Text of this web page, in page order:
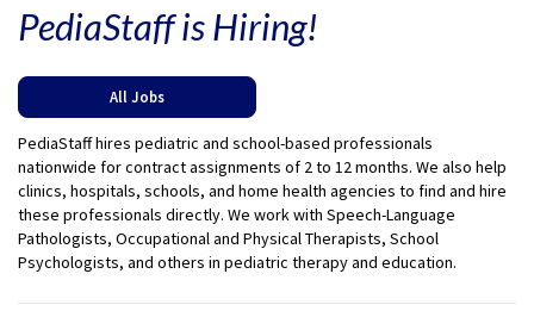
PediaStaff is Hiring!
All Jobs
PediaStaff hires pediatric and school-based professionals
nationwide for contract assignments of 2 to 12 months. We also help
clinics, hospitals, schools, and home health agencies to find and hire
these professionals directly. We work with Speech-Language
Pathologists, Occupational and Physical Therapists, School
Psychologists, and others in pediatric therapy and education.